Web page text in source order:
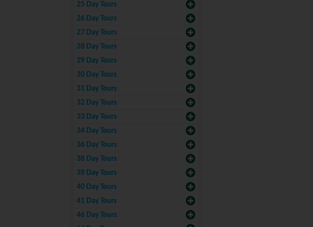
25 Day Tours
26 Day Tours
27 Day Tours
28 Day Tours
29 Day Tours
30 Day Tours
31 Day Tours
32 Day Tours
33 Day Tours
34 Day Tours
36 Day Tours
38 Day Tours
39 Day Tours
40 Day Tours
41 Day Tours
46 Day Tours